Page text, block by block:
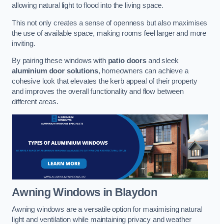
allowing natural light to flood into the living space.
This not only creates a sense of openness but also maximises
the use of available space, making rooms feel larger and more
inviting.
By pairing these windows with patio doors and sleek
aluminium door solutions, homeowners can achieve a
cohesive look that elevates the kerb appeal of their property
and improves the overall functionality and flow between
different areas.
Awning Windows in Blaydon
Awning windows are a versatile option for maximising natural
light and ventilation while maintaining privacy and weather